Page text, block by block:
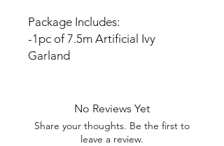
Package Includes:
-1pc of 7.5m Artificial Ivy
Garland
No Reviews Yet
Share your thoughts. Be the first to
leave a review.